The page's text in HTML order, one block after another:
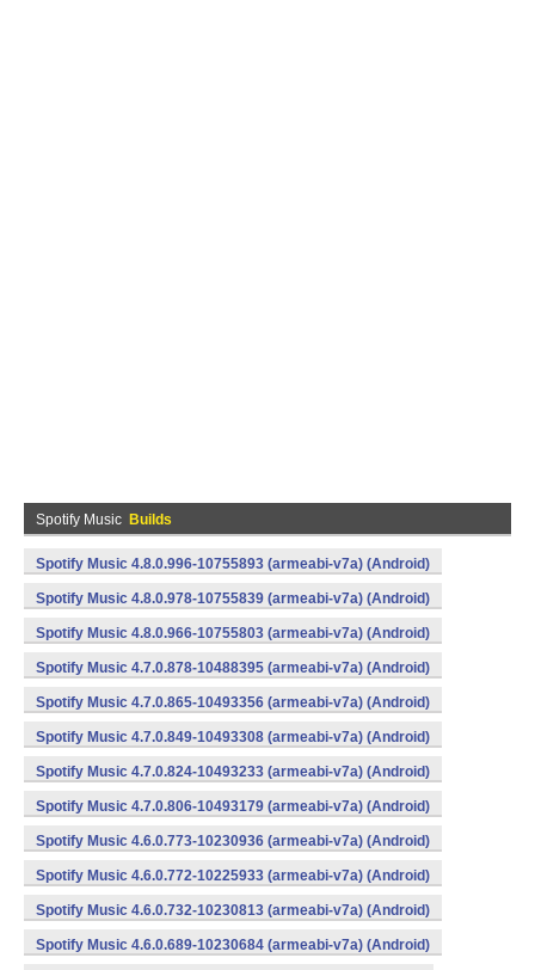
Spotify Music Builds
Spotify Music 4.8.0.996-10755893 (armeabi-v7a) (Android)
Spotify Music 4.8.0.978-10755839 (armeabi-v7a) (Android)
Spotify Music 4.8.0.966-10755803 (armeabi-v7a) (Android)
Spotify Music 4.7.0.878-10488395 (armeabi-v7a) (Android)
Spotify Music 4.7.0.865-10493356 (armeabi-v7a) (Android)
Spotify Music 4.7.0.849-10493308 (armeabi-v7a) (Android)
Spotify Music 4.7.0.824-10493233 (armeabi-v7a) (Android)
Spotify Music 4.7.0.806-10493179 (armeabi-v7a) (Android)
Spotify Music 4.6.0.773-10230936 (armeabi-v7a) (Android)
Spotify Music 4.6.0.772-10225933 (armeabi-v7a) (Android)
Spotify Music 4.6.0.732-10230813 (armeabi-v7a) (Android)
Spotify Music 4.6.0.689-10230684 (armeabi-v7a) (Android)